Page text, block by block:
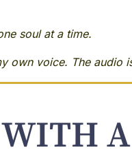
soul at a time.
own voice. The audio